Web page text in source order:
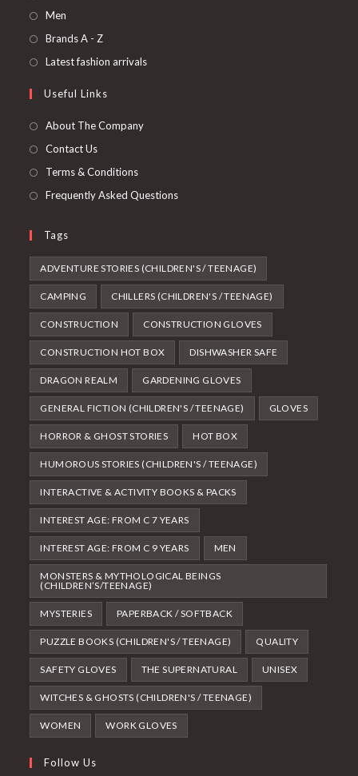
Men
Brands A - Z
Latest fashion arrivals
Useful Links
About The Company
Contact Us
Terms & Conditions
Frequently Asked Questions
Tags
ADVENTURE STORIES (CHILDREN'S / TEENAGE)
CAMPING CHILLERS (CHILDREN'S / TEENAGE)
CONSTRUCTION CONSTRUCTION GLOVES
CONSTRUCTION HOT BOX DISHWASHER SAFE
DRAGON REALM GARDENING GLOVES
GENERAL FICTION (CHILDREN'S / TEENAGE) GLOVES
HORROR & GHOST STORIES HOT BOX
HUMOROUS STORIES (CHILDREN'S / TEENAGE)
INTERACTIVE & ACTIVITY BOOKS & PACKS
INTEREST AGE: FROM C 7 YEARS
INTEREST AGE: FROM C 9 YEARS MEN
MONSTERS & MYTHOLOGICAL BEINGS
(CHILDREN’S/TEENAGE)
MYSTERIES PAPERBACK / SOFTBACK
PUZZLE BOOKS (CHILDREN'S / TEENAGE) QUALITY
SAFETY GLOVES THE SUPERNATURAL UNISEX
WITCHES & GHOSTS (CHILDREN'S / TEENAGE)
WOMEN WORK GLOVES
Follow Us